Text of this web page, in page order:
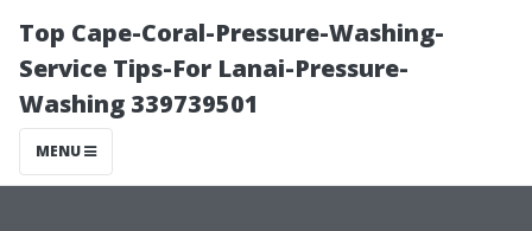
Top Cape-Coral-Pressure-Washing-
Service Tips-For Lanai-Pressure-
Washing 339739501
MENU